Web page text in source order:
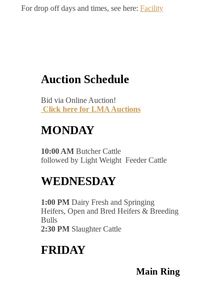
For drop off days and times, see here: Facility
Auction Schedule
Bid via Online Auction!
Click here for LMA Auctions
MONDAY
10:00 AM Butcher Cattle
followed by Light Weight Feeder Cattle
WEDNESDAY
1:00 PM Dairy Fresh and Springing
Heifers, Open and Bred Heifers & Breeding
Bulls
2:30 PM Slaughter Cattle
FRIDAY
Main Ring